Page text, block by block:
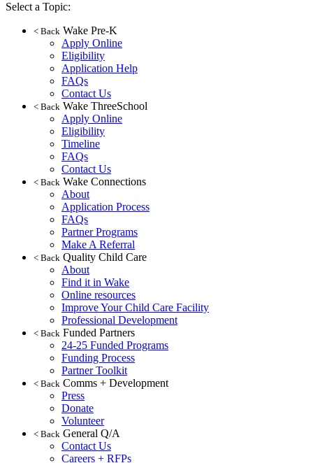
Select a Topic:
< Back Wake Pre-K
Apply Online
Eligibility
Application Help
FAQs
Contact Us
< Back Wake ThreeSchool
Apply Online
Eligibility
Timeline
FAQs
Contact Us
< Back Wake Connections
About
Application Process
FAQs
Partner Programs
Make A Referral
< Back Quality Child Care
About
Find it in Wake
Online resources
Improve Your Child Care Facility
Professional Development
< Back Funded Partners
24-25 Funded Programs
Funding Process
Partner Toolkit
< Back Comms + Development
Press
Donate
Volunteer
< Back General Q/A
Contact Us
Careers + RFPs